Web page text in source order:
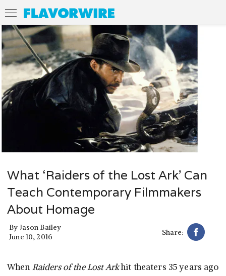
What ‘Raiders of the Lost Ark’ Can
Teach Contemporary Filmmakers
About Homage
By Jason Bailey
June 10, 2016
Share:
When Raiders of the Lost Arkhit theaters 35 years ago